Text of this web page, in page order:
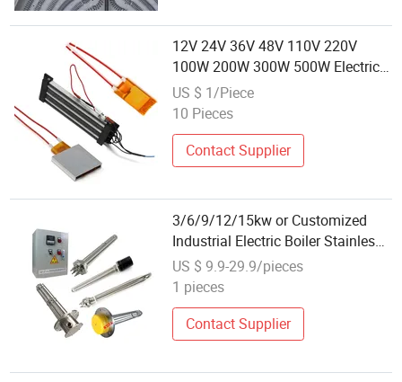
12V 24V 36V 48V 110V 220V
100W 200W 300W 500W Electric
PTC Heater Element for Air
Surface Heating
US $ 1/Piece
10 Pieces
Contact Supplier
3/6/9/12/15kw or Customized
Industrial Electric Boiler Stainless
Steel Tubular Immersion Heater
Water Heating Element
US $ 9.9-29.9/pieces
1 pieces
Contact Supplier